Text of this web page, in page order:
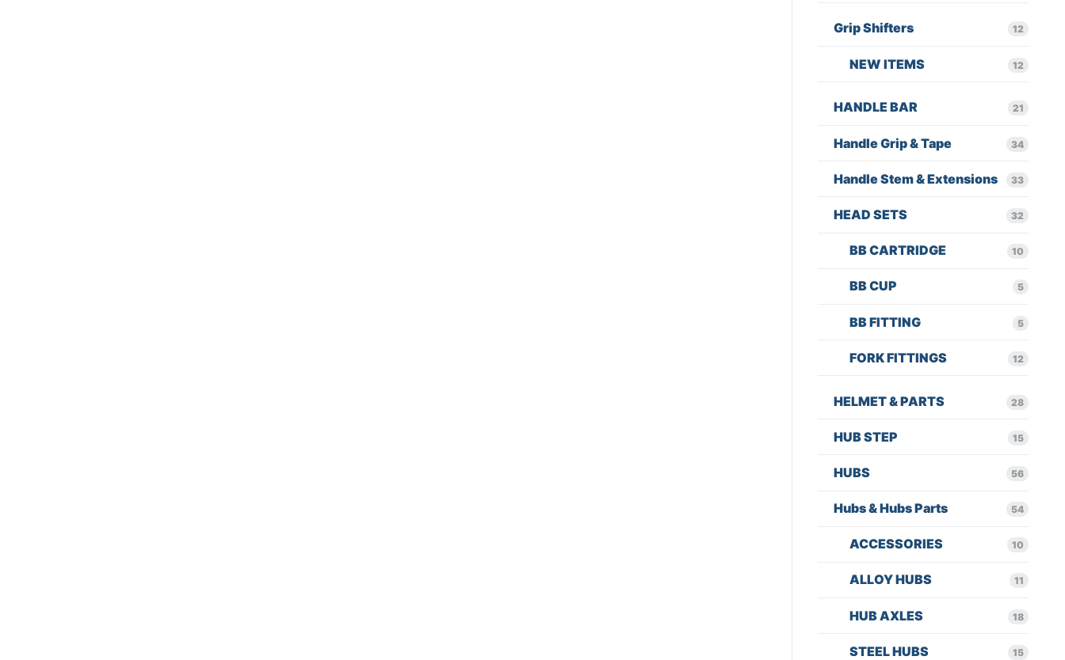
Grip Shifters 12
NEW ITEMS 12
HANDLE BAR 21
Handle Grip & Tape 34
Handle Stem & Extensions 33
HEAD SETS 32
BB CARTRIDGE 10
BB CUP 5
BB FITTING 5
FORK FITTINGS 12
HELMET & PARTS 28
HUB STEP 15
HUBS 56
Hubs & Hubs Parts 54
ACCESSORIES 10
ALLOY HUBS 11
HUB AXLES 18
STEEL HUBS 15